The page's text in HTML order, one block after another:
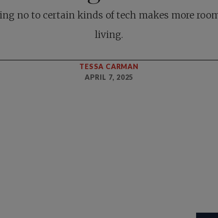
no to certain kinds of tech makes more
living.
TESSA CARMAN
APRIL 7, 2025